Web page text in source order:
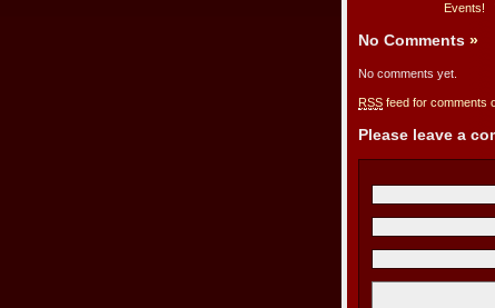
Events!
No Comments »
No comments yet.
RSS feed for comments
Please leave a